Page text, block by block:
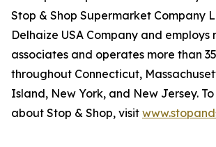
Stop & Shop Supermarket Company
Delhaize USA Company and employs
associates and operates more than
throughout Connecticut,
Island, New York, and New Jersey.
about Stop & Shop, visit